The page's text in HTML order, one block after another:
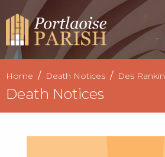
Home Death Notices Des Rankin
Death Notices